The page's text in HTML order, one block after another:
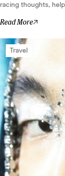
racing thoughts,
brain go quiet. ...
Read More
Travel